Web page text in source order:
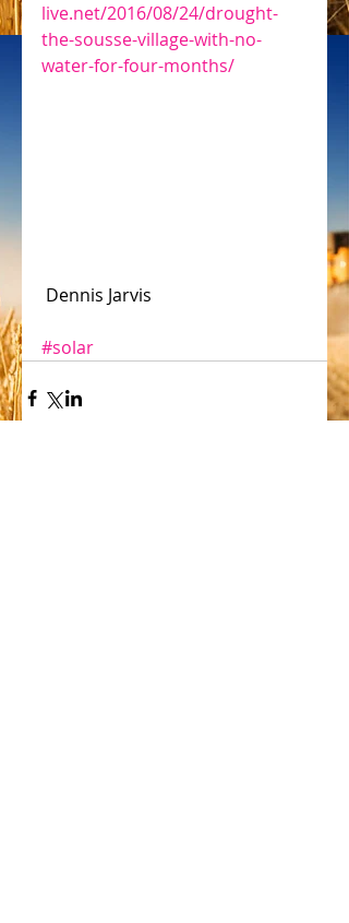
live.net/2016/08/24/drought-
the-sousse-village-with-no-
water-for-four-months/
Dennis Jarvis
#solar